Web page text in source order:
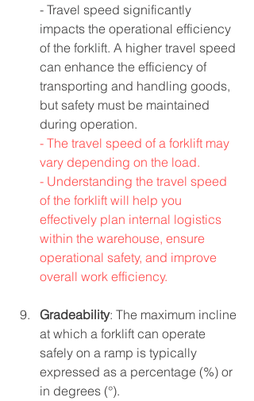
- Travel speed significantly
impacts the operational efficiency
of the forklift. A higher travel speed
can enhance the efficiency of
transporting and handling goods,
but safety must be maintained
during operation.
- The travel speed of a forklift may
vary depending on the load.
- Understanding the travel speed
of the forklift will help you
effectively plan internal logistics
within the warehouse, ensure
operational safety, and improve
overall work efficiency.
Gradeability: The maximum incline
at which a forklift can operate
safely on a ramp is typically
expressed as a percentage (%) or
in degrees (°).